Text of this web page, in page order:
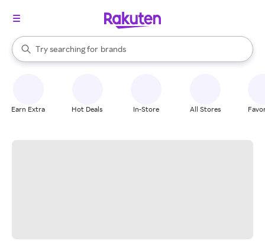
Search Rakuten
Try searching for
stores
brands
groceries
When autocomplete results are available, use the up and down
Earn Extra Hot Deals In-Store All Stores